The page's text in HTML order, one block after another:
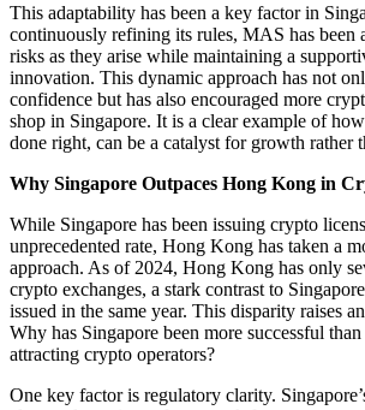
This adaptability has been a key factor in
continuously refining its rules, MAS has been
risks as they arise while maintaining a
innovation. This dynamic approach has not
confidence but has also encouraged more
shop in Singapore. It is a clear example of
done right, can be a catalyst for growth rather
Why Singapore Outpaces Hong Kong in
While Singapore has been issuing crypto
unprecedented rate, Hong Kong has taken a
approach. As of 2024, Hong Kong has only
crypto exchanges, a stark contrast to
issued in the same year. This disparity raises
Why has Singapore been more successful
attracting crypto operators?
One key factor is regulatory clarity.